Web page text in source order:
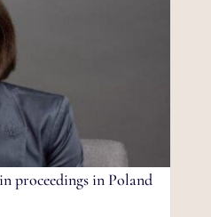
proceedings in Poland